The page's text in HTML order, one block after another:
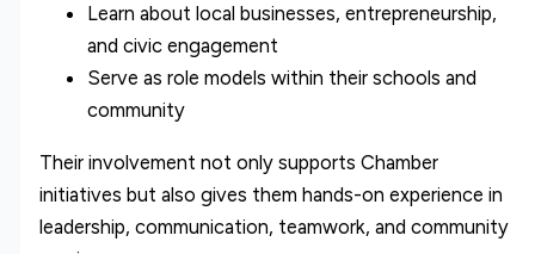
Learn about local businesses, entrepreneurship,
and civic engagement
Serve as role models within their schools and
community
Their involvement not only supports Chamber
initiatives but also gives them hands-on experience in
leadership, communication, teamwork, and community